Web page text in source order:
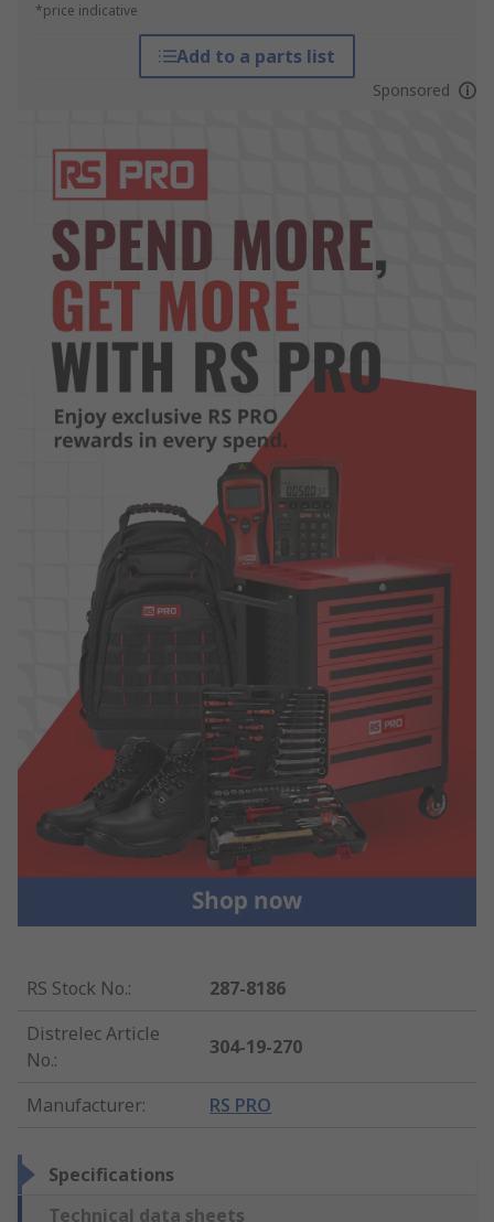
*price indicative
Add to a parts list
Sponsored
RS Stock No.:
287-8186
Distrelec Article
No.:
304-19-270
Manufacturer: RS PRO
Specifications
Technical data sheets